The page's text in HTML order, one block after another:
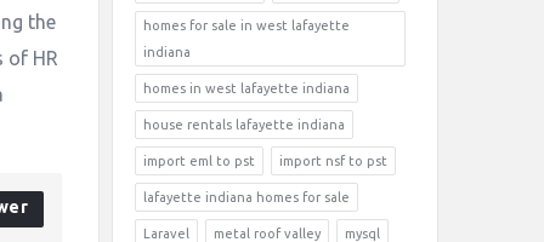
the
of HR
homes for sale in west lafayette
indiana
homes in west lafayette indiana
house rentals lafayette indiana
import eml to pst import nsf to pst
lafayette indiana homes for sale
Laravel metal roof valley mysql